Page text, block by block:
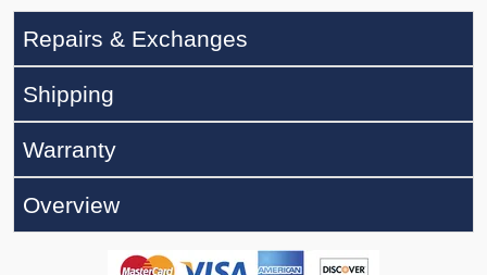
Repairs & Exchanges
Shipping
Warranty
Overview